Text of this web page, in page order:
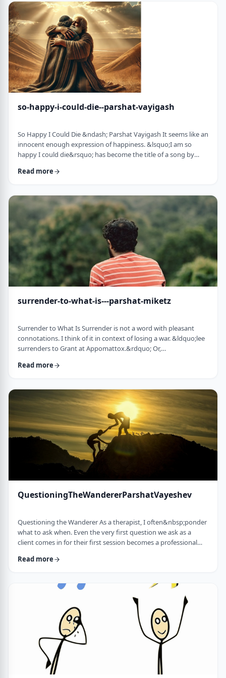
very reason the pe …
so-happy-i-could-die--parshat-vayigash
So Happy I Could Die &ndash; Parshat Vayigash It seems like an
innocent enough expression of happiness. &lsquo;I am so
happy I could die&rsquo; has become the title of a song by
hackneyed, meaningless phrase expressing one&rsquo;s
&nbsp; In this week&rsquo;s parsha, we find perhaps the
earliest incident of someone saying &lsquo;I&rsqu …
Read more
surrender-to-what-is---parshat-miketz
Surrender to What Is Surrender is not a word with pleasant
connotations. I think of it in context of losing a war. &ldquo;lee
surrenders to Grant at Appomattox.&rdquo; Or,
Surrendering is not something I might wish to do. &nbsp; And
it struck me as challenging and reminded me of a
logotherapeutic concept. &nbsp; Yakov, as we know, was …
Read more
QuestioningTheWandererParshatVayeshev
Questioning the Wanderer As a therapist, I often&nbsp;ponder
what to ask when. Even the very first question we ask as a
client comes in for their first session becomes a professional
How can I help empower a client from the get-go? &nbsp; In
and didn&rsquo;t find them, the Torah tells us he wandered in
the field. He met a man …
Read more